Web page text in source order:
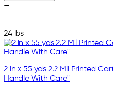
—
—
—
24 lbs
2 in x 55 yds 2.2 Mil Printed
Handle With Care"